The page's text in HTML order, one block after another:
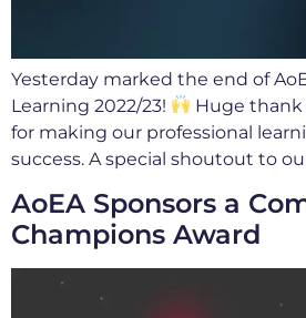
Yesterday marked the end of
Learning 2022/23!
Huge
for making our professional
success. A special shoutout to
AoEA Sponsors a
Champions Award